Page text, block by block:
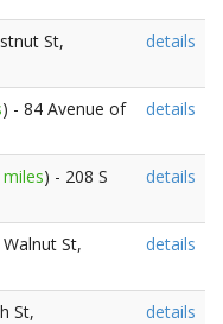
St,
details
) - 84 Avenue of
details
) - 208 S
details
St,
details
St,
details